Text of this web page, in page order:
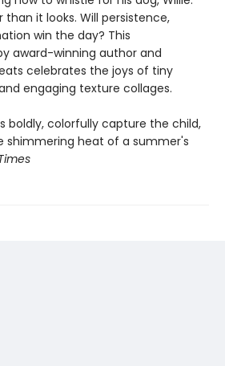
than it looks. Will persistence,
win the day? This
award-winning author and
celebrates the joys of tiny
engaging texture collages.
boldly, colorfully capture the child,
shimmering heat of a summer's